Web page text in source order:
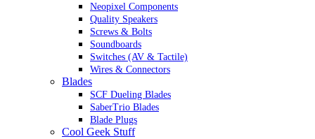
Neopixel Components
Quality Speakers
Screws & Bolts
Soundboards
Switches (AV & Tactile)
Wires & Connectors
Blades
SCF Dueling Blades
SaberTrio Blades
Blade Plugs
Cool Geek Stuff